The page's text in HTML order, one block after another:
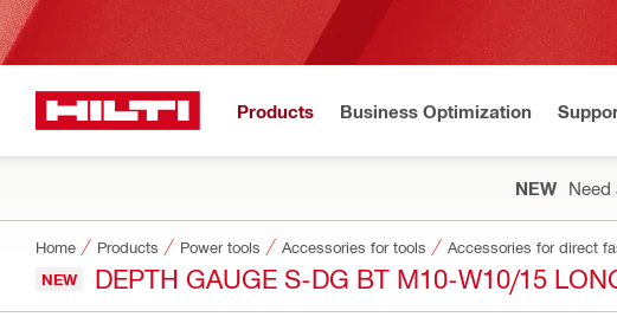
Products Business Optimization
NEW Need
Home Products Power tools Accessories for tools Accessories for direct
NEW DEPTH GAUGE S-DG BT M10-W10/15